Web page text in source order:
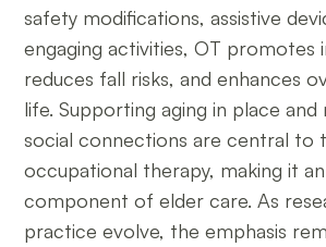
safety modifications, assistive
engaging activities, OT promotes
reduces fall risks, and enhances
life. Supporting aging in place and
social connections are central to
occupational therapy, making it
component of elder care. As
practice evolve, the emphasis